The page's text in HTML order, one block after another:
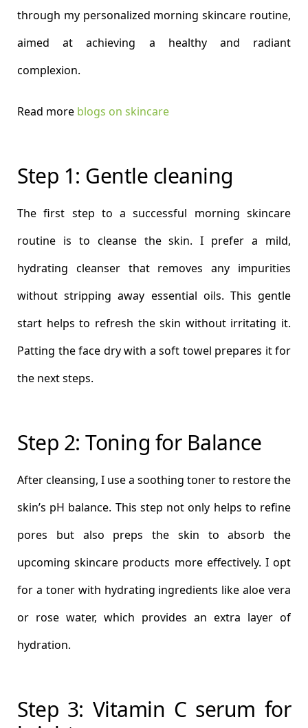
through my personalized morning skincare routine,
aimed at achieving a healthy and radiant
complexion.
Read more blogs on skincare
Step 1: Gentle cleaning
The first step to a successful morning skincare
routine is to cleanse the skin. I prefer a mild,
hydrating cleanser that removes any impurities
without stripping away essential oils. This gentle
start helps to refresh the skin without irritating it.
Patting the face dry with a soft towel prepares it for
the next steps.
Step 2: Toning for Balance
After cleansing, I use a soothing toner to restore the
skin’s pH balance. This step not only helps to refine
pores but also preps the skin to absorb the
upcoming skincare products more effectively. I opt
for a toner with hydrating ingredients like aloe vera
or rose water, which provides an extra layer of
hydration.
Step 3: Vitamin C serum for